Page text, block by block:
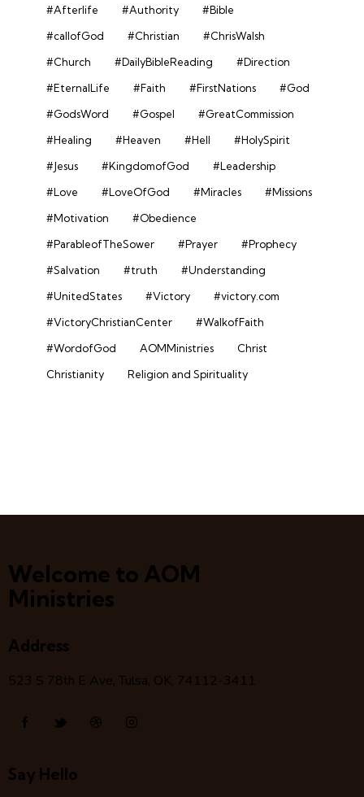
#Afterlife #Authority
#Bible
#callofGod
#Christian
#ChrisWalsh
#Church
#DailyBibleReading
#Direction
#EternalLife
#Faith #FirstNations
#God
#GodsWord
#Gospel
#GreatCommission
#Healing
#Heaven #Hell
#HolySpirit
#Jesus
#KingdomofGod
#Leadership
#Love
#LoveOfGod #Miracles
#Missions
#Motivation
#Obedience
#ParableofTheSower
#Prayer
#Prophecy
#Salvation
#truth
#Understanding
#UnitedStates
#Victory
#victory.com
#VictoryChristianCenter
#WalkofFaith
#WordofGod
AOMMinistries
Christ
Christianity
Religion and Spirituality
Welcome to AOM
Ministries
Address
523 S 78th E Ave, Tulsa, OK, 74112-3411
Say Hello